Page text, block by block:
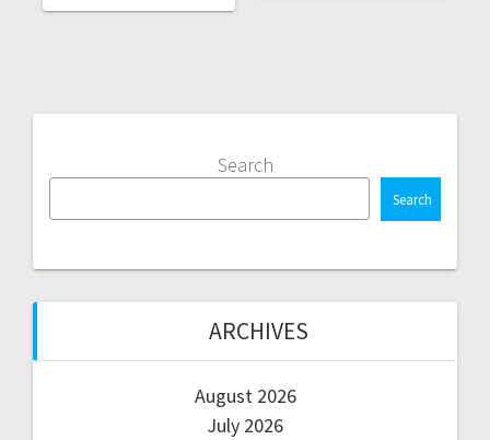
Search
Search
ARCHIVES
August 2026
July 2026